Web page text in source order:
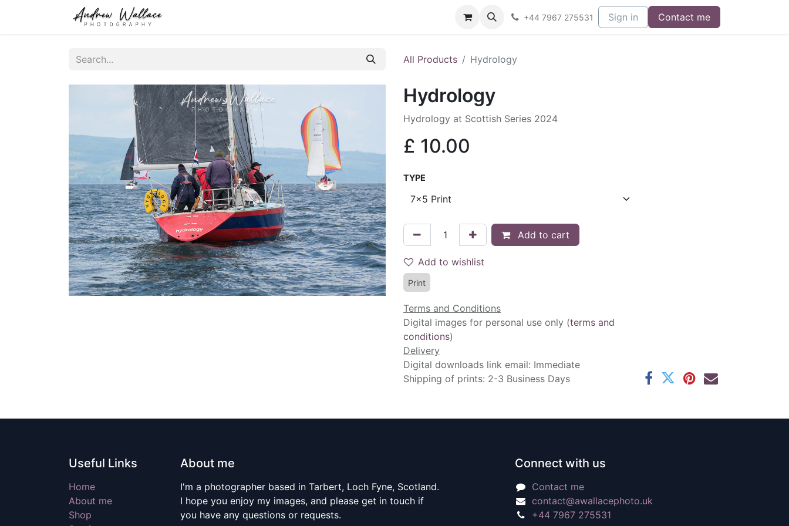
+44 7967 275531 Sign in Contact me
All Products Hydrology
Hydrology
Hydrology at Scottish Series 2024
£ 10.00
TYPE
Add to cart
Add to wishlist
Print
Terms and Conditions
Digital images for personal use only (terms and
conditions)
Delivery
Digital downloads link email: Immediate
Shipping of prints: 2-3 Business Days
Useful Links
Home
About me
Shop
About me
I'm a photographer based in Tarbert, Loch Fyne, Scotland.
I hope you enjoy my images, and please get in touch if
you have any questions or requests.
Connect with us
Contact me
contact@awallacephoto.uk
+44 7967 275531